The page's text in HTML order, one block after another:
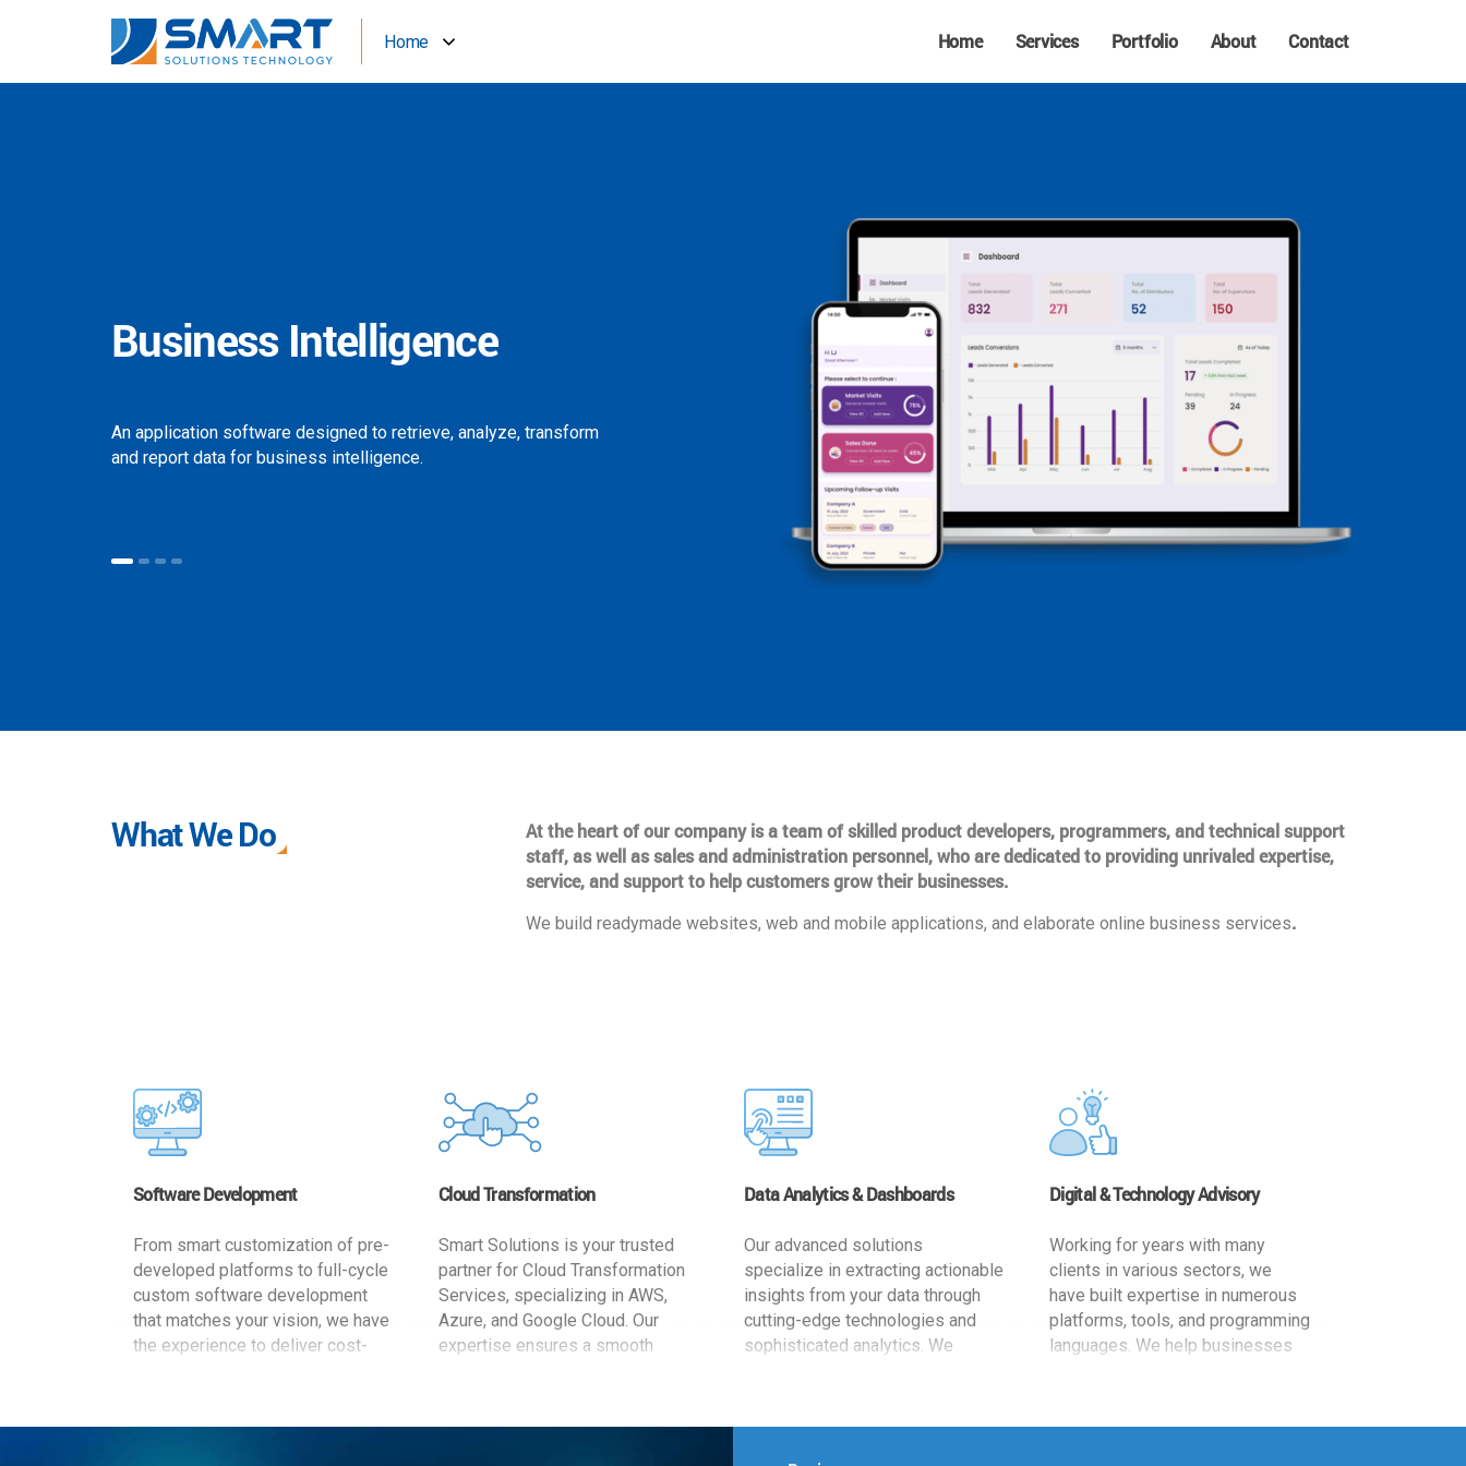
Home Home Services Portfolio About Contact
Business Intelligence
An application software designed to retrieve, analyze, transform
and report data for business intelligence.
What We Do
At the heart of our company is a team of skilled product developers, programmers, and technical support
staff, as well as sales and administration personnel, who are dedicated to providing unrivaled expertise,
service, and support to help customers grow their businesses.
We build readymade websites, web and mobile applications, and elaborate online business services.
Software Development
From smart customization of pre-
developed platforms to full-cycle
custom software development
that matches your vision, we have
the experience to deliver cost-
Cloud Transformation
Smart Solutions is your trusted
partner for Cloud Transformation
Services, specializing in AWS,
Azure, and Google Cloud. Our
expertise ensures a smooth
Data Analytics & Dashboards
Our advanced solutions
specialize in extracting actionable
insights from your data through
cutting-edge technologies and
sophisticated analytics. We
Digital & Technology Advisory
Working for years with many
clients in various sectors, we
have built expertise in numerous
platforms, tools, and programming
languages. We help businesses